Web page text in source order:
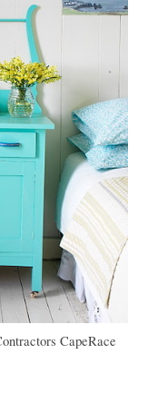
CapeRace